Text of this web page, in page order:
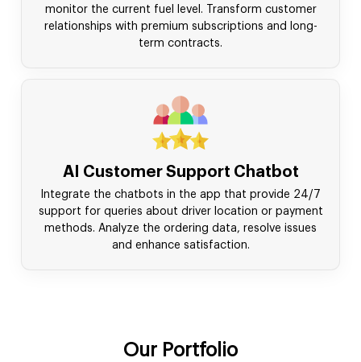
monitor the current fuel level. Transform customer
relationships with premium subscriptions and long-
term contracts.
AI Customer Support Chatbot
Integrate the chatbots in the app that provide 24/7
support for queries about driver location or payment
methods. Analyze the ordering data, resolve issues
and enhance satisfaction.
Our Portfolio